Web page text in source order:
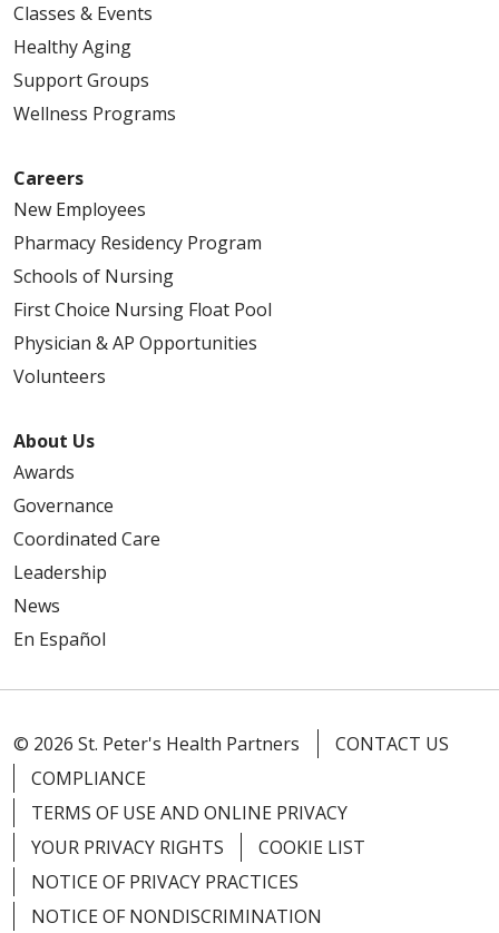
Classes & Events
Healthy Aging
Support Groups
Wellness Programs
Careers
New Employees
Pharmacy Residency Program
Schools of Nursing
First Choice Nursing Float Pool
Physician & AP Opportunities
Volunteers
About Us
Awards
Governance
Coordinated Care
Leadership
News
En Español
© 2026 St. Peter's Health Partners
CONTACT US
COMPLIANCE
TERMS OF USE AND ONLINE PRIVACY
YOUR PRIVACY RIGHTS
COOKIE LIST
NOTICE OF PRIVACY PRACTICES
NOTICE OF NONDISCRIMINATION